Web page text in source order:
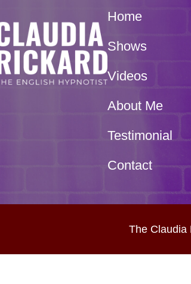
Home
Shows
Videos
About Me
Testimonial
Contact
The Claudia